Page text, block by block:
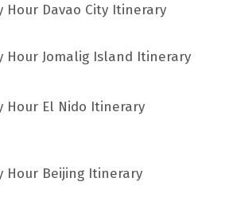
Hour Davao City Itinerary
Hour Jomalig Island Itinerary
Hour El Nido Itinerary
Hour Beijing Itinerary